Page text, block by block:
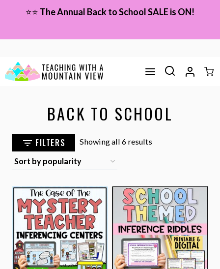
content
⭐⭐ The Annual Back to School SALE is ON!
BACK TO SCHOOL
FILTERS Showing all 6 resultsSorted